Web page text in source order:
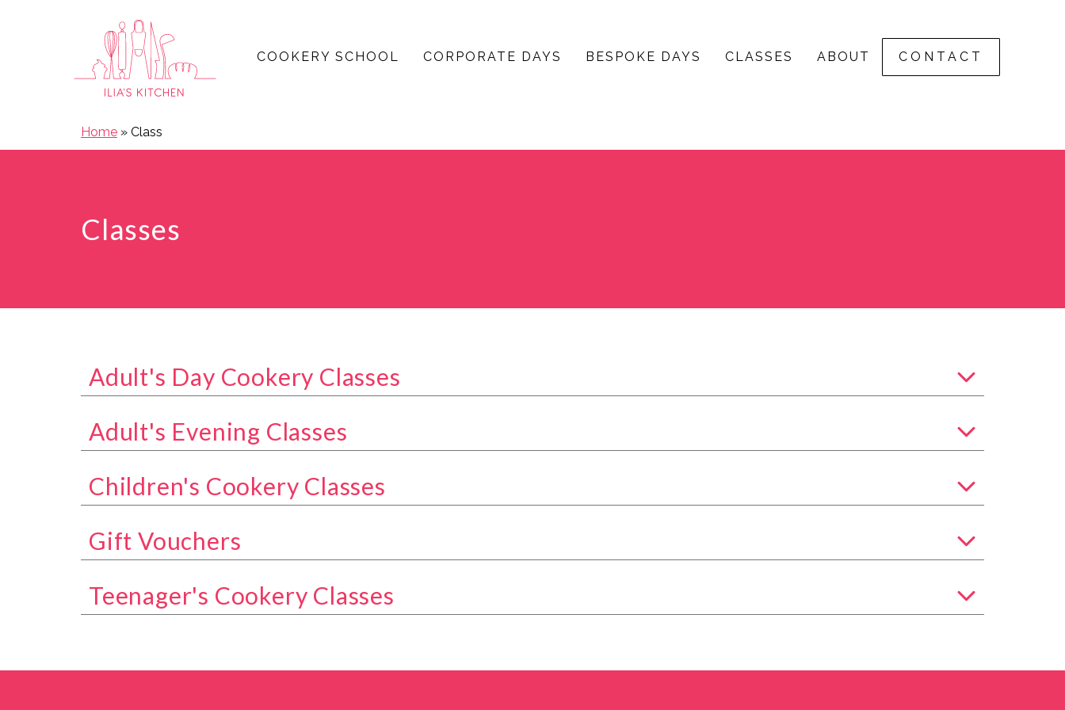
Open main menu
COOKERY SCHOOL CORPORATE DAYS BESPOKE DAYS CLASSES ABOUT CONTACT
Home » Class
Classes
Adult's Day Cookery Classes
Show all classes in the Adult's Day Cookery Classes category
Adult's Evening Classes
Show all classes in the Adult's Evening Classes category
Children's Cookery Classes
Show all classes in the Children's Cookery Classes category
Gift Vouchers
Show all classes in the Gift Vouchers category
Teenager's Cookery Classes
Show all classes in the Teenager's Cookery Classes category